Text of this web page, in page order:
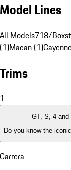
Model Lines
All Models718/
(1)Macan (1)
Trims
1
GT, S, 4 and
Do you know the
Carrera